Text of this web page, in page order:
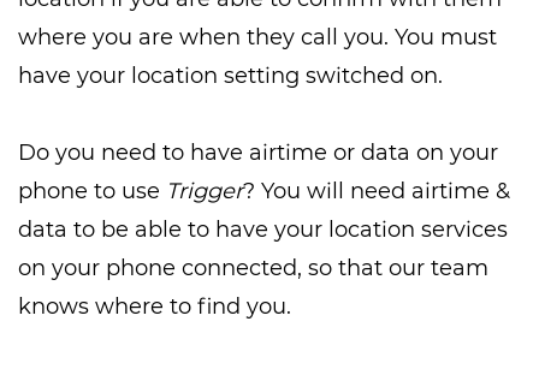
where you are when they call you. You must
have your location setting switched on.
Do you need to have airtime or data on your
phone to use Trigger? You will need airtime &
data to be able to have your location services
on your phone connected, so that our team
knows where to find you.